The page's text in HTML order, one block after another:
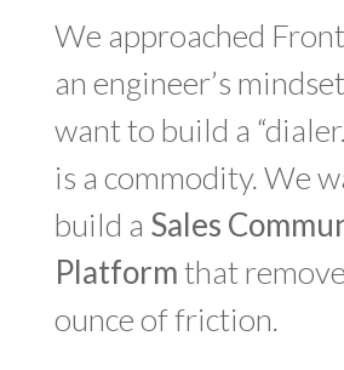
We approached
an engineer’s
want to build a
is a commodity. We
build a Sales
Platformthat
ounce of friction.